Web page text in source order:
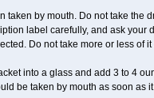
taken by mouth. Do not take the
label carefully, and ask your
Do not take more or less of
into a glass and add 3 to 4
be taken by mouth as soon as